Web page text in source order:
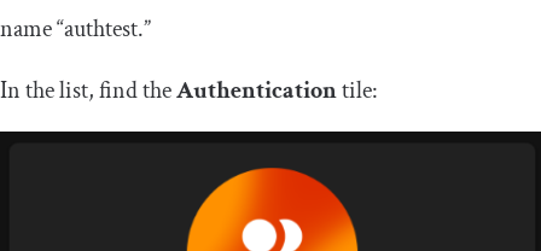
name “authtest.”
In the list, find theAuthenticationtile: